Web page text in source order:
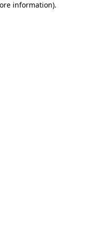
information).